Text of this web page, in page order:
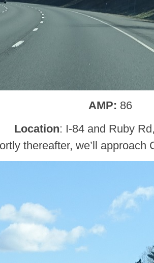
AMP: 86
Location: I-84 and Ruby
thereafter, we’ll approach